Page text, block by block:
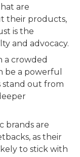
are
their products,
is the
and advocacy.
a crowded
be a powerful
stand out from
brands are
as their
to stick with